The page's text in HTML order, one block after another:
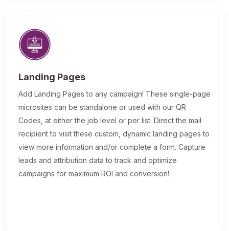
Landing Pages
Add Landing Pages to any campaign! These single-page
microsites can be standalone or used with our QR
Codes, at either the job level or per list. Direct the mail
recipient to visit these custom, dynamic landing pages to
view more information and/or complete a form. Capture
leads and attribution data to track and optimize
campaigns for maximum ROI and conversion!